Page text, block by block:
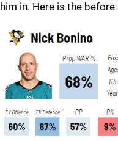
him in. Here is the